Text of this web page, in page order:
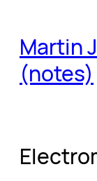
content
Martin
(notes)